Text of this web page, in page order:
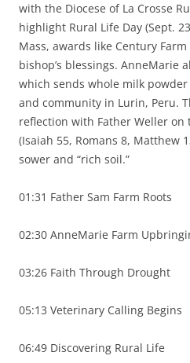
with the Diocese of La Crosse
highlight Rural Life Day (Sept.
Mass, awards like Century
bishop’s blessings. AnneMarie
which sends whole milk
and community in Lurin, Peru.
reflection with Father Weller on
(Isaiah 55, Romans 8, Matthew
sower and “rich soil.”
01:31 Father Sam Farm Roots
02:30 AnneMarie Farm
03:26 Faith Through Drought
05:13 Veterinary Calling Begins
06:49 Discovering Rural Life